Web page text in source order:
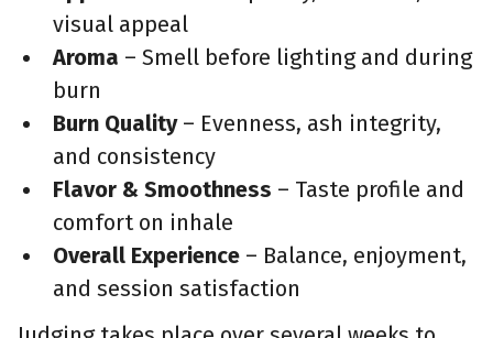
visual appeal
Aroma – Smell before lighting and during
burn
Burn Quality– Evenness, ash integrity,
and consistency
Flavor & Smoothness – Taste profile and
comfort on inhale
Overall Experience – Balance, enjoyment,
and session satisfaction